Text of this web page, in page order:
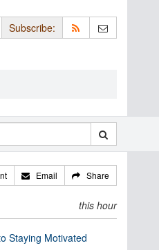
Subscribe:
Email Share
this hour
Staying Motivated